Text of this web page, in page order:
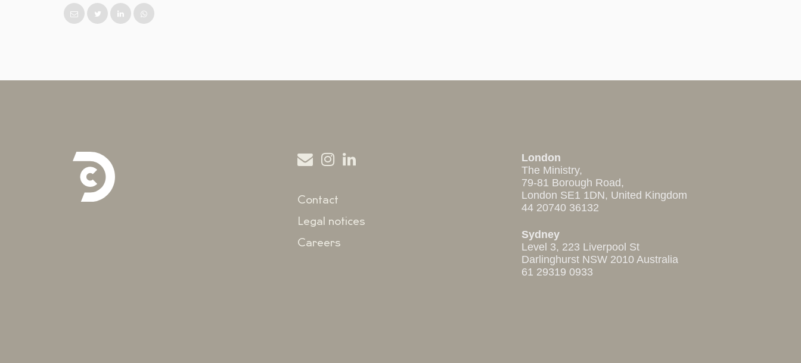
Contact
Legal notices
Careers
London
The Ministry,
79-81 Borough Road,
London SE1 1DN, United Kingdom
44 20740 36132
Sydney
Level 3, 223 Liverpool St
Darlinghurst NSW 2010 Australia
61 29319 0933